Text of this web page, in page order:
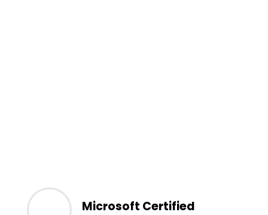
Microsoft Certified